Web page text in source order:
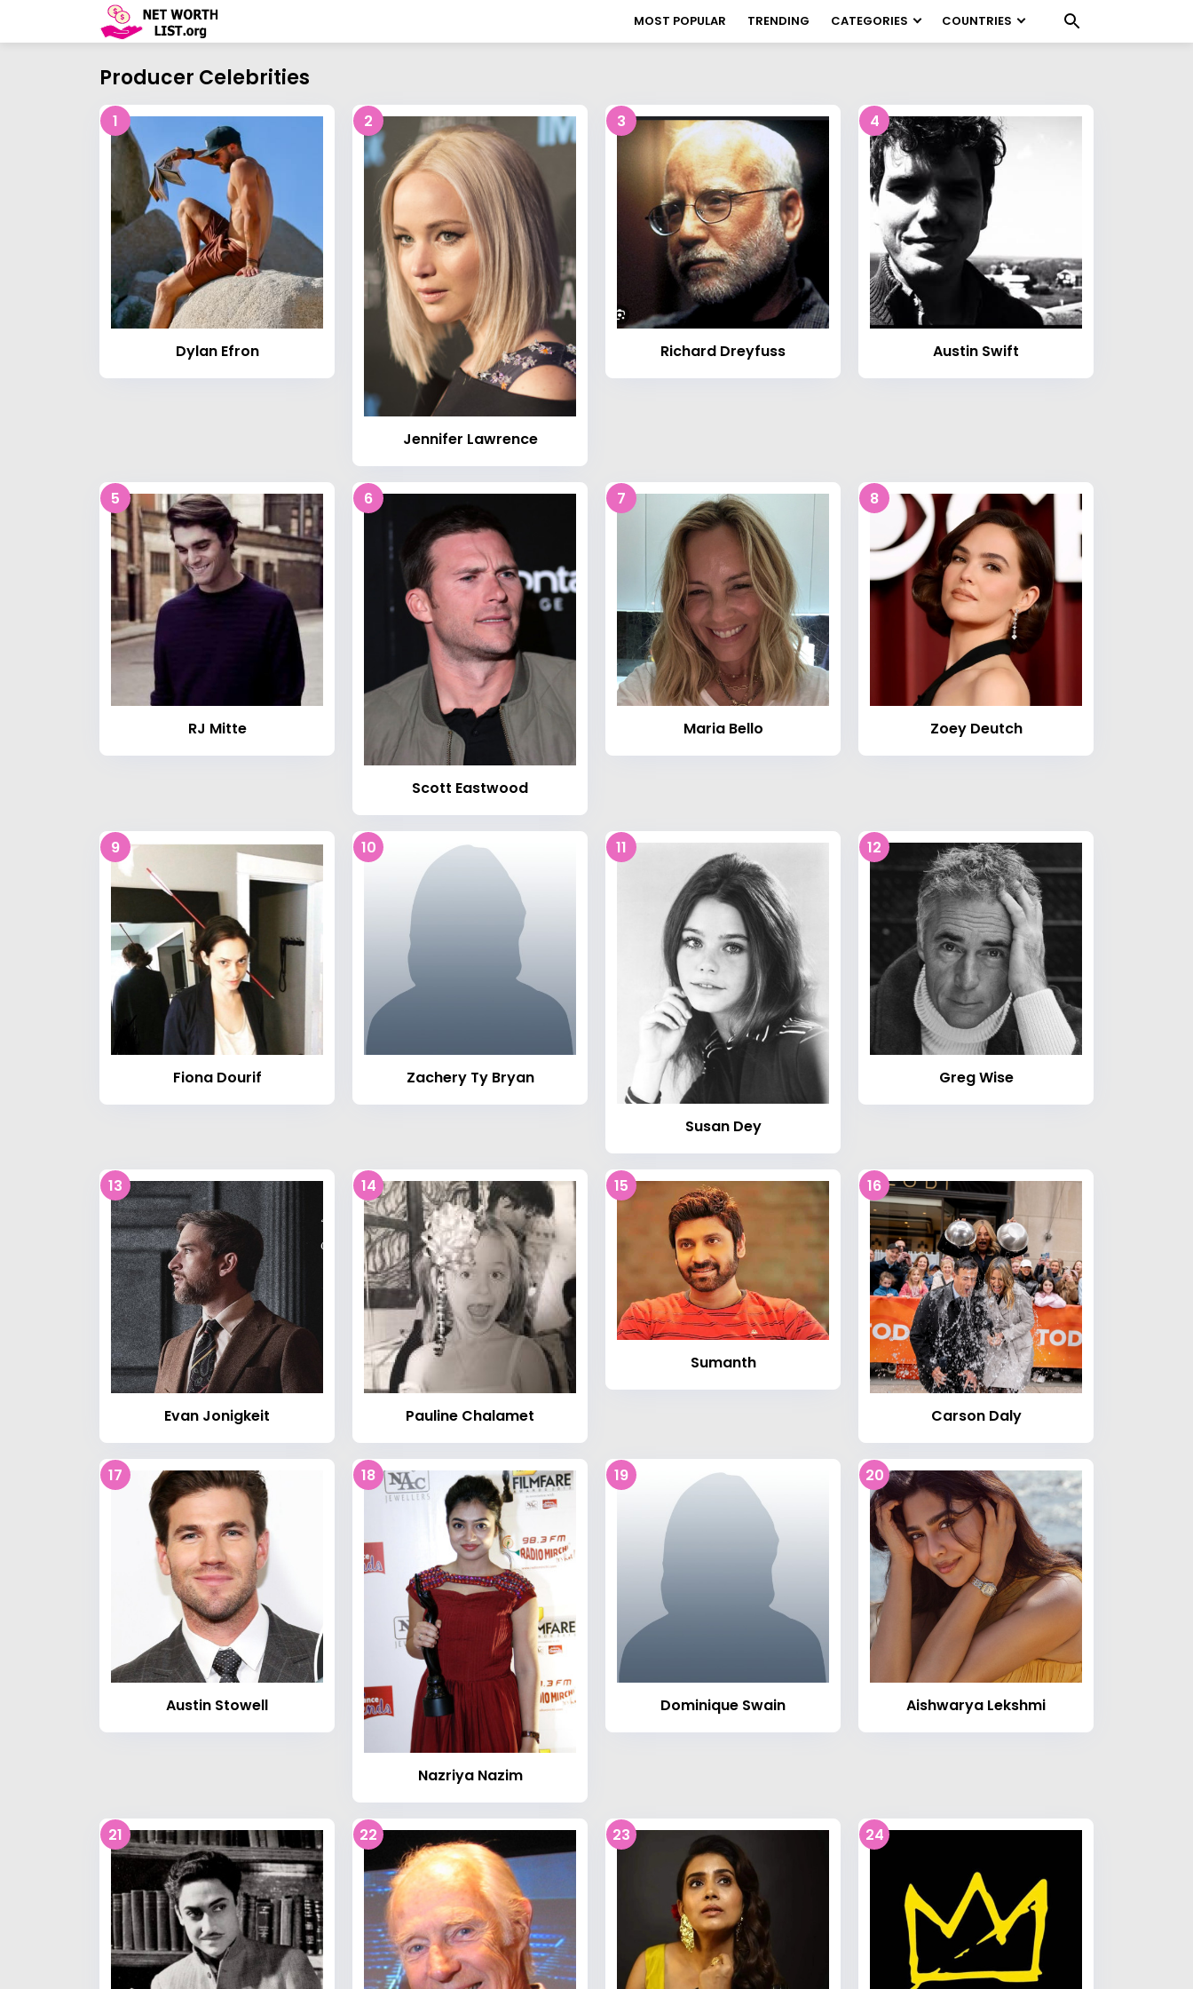
MOST POPULAR TRENDING CATEGORIES COUNTRIES
Producer Celebrities
1
Dylan Efron
2
Jennifer Lawrence
3
Richard Dreyfuss
4
Austin Swift
5
RJ Mitte
6
Scott Eastwood
7
Maria Bello
8
Zoey Deutch
9
Fiona Dourif
10
Zachery Ty Bryan
11
Susan Dey
12
Greg Wise
13
Evan Jonigkeit
14
Pauline Chalamet
15
Sumanth
16
Carson Daly
17
Austin Stowell
18
Nazriya Nazim
19
Dominique Swain
20
Aishwarya Lekshmi
21 22 23 24